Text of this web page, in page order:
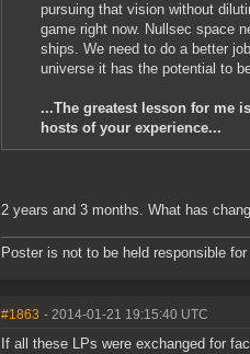
pursuing that vision without
game right now. Nullsec space
ships. We need to do a better
universe it has the potential to
...The greatest lesson for me
hosts of your experience...
2 years and 3 months. What has
Poster is not to be held responsible
#1863 - 2014-01-21 19:15:40 UTC
If all these LPs were exchanged for